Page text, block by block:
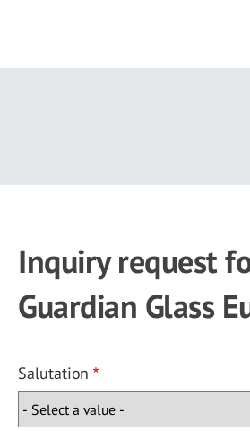
Inquiry request
Guardian Glass
Salutation